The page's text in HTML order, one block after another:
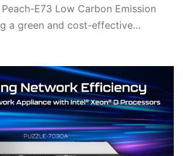
E73 Low Carbon Emission
a green and cost-effective
reduction. ...